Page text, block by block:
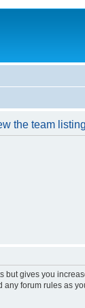
the team
but gives you
forum rules as